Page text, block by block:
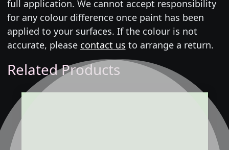
full application. We cannot accept responsibility
for any colour difference once paint has been
applied to your surfaces. If the colour is not
accurate, please contact us to arrange a return.
Related Products